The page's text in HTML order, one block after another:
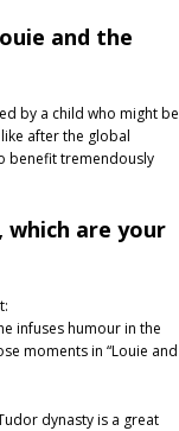
and the
by a child who might be
after the global
benefit tremendously
are your
infuses humour in the
moments in “Louie and
dynasty is a great